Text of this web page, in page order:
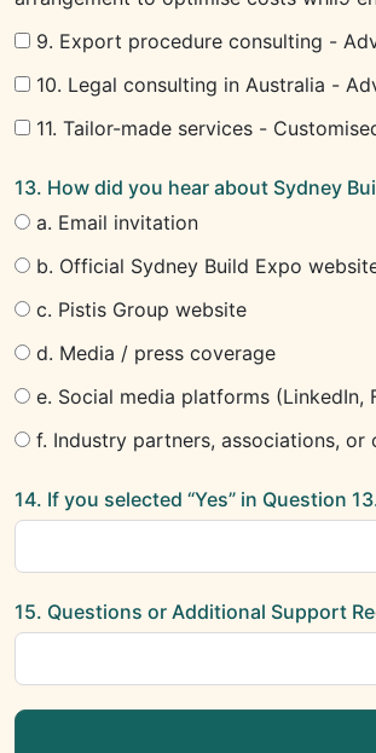
9. Export procedure consulting -
10. Legal consulting in Australia -
11. Tailor-made services -
13. How did you hear about Sydney
a. Email invitation
b. Official Sydney Build Expo
c. Pistis Group website
d. Media / press coverage
e. Social media platforms (LinkedIn,
f. Industry partners, associations, or
14. If you selected “Yes” in Question
15. Questions or Additional Support